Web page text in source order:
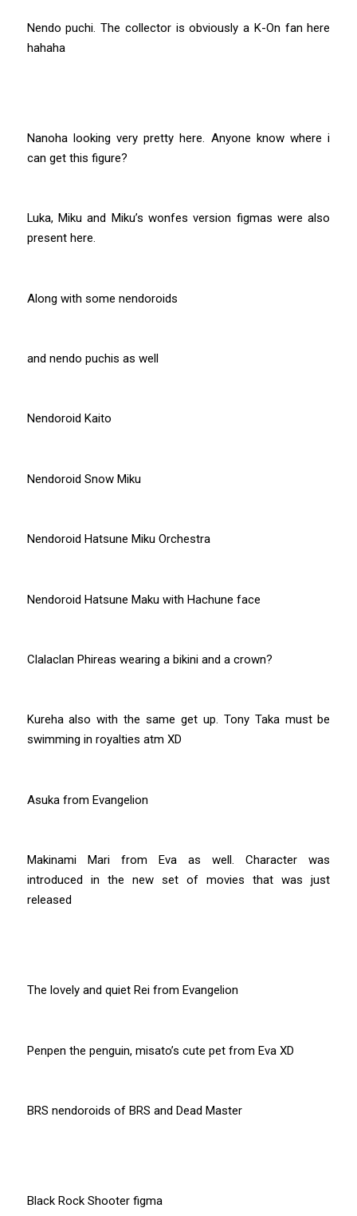
Nendo puchi. The collector is obviously a K-On fan here
hahaha
Nanoha looking very pretty here. Anyone know where i
can get this figure?
Luka, Miku and Miku’s wonfes version figmas were also
present here.
Along with some nendoroids
and nendo puchis as well
Nendoroid Kaito
Nendoroid Snow Miku
Nendoroid Hatsune Miku Orchestra
Nendoroid Hatsune Maku with Hachune face
Clalaclan Phireas wearing a bikini and a crown?
Kureha also with the same get up. Tony Taka must be
swimming in royalties atm XD
Asuka from Evangelion
Makinami Mari from Eva as well. Character was
introduced in the new set of movies that was just
released
The lovely and quiet Rei from Evangelion
Penpen the penguin, misato’s cute pet from Eva XD
BRS nendoroids of BRS and Dead Master
Black Rock Shooter figma